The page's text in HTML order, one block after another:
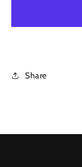
Share